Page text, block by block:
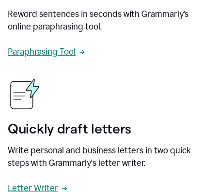
Reword sentences in seconds with Grammarly’s
online paraphrasing tool.
Paraphrasing Tool
Quickly draft letters
Write personal and business letters in two quick
steps with Grammarly's letter writer.
Letter Writer